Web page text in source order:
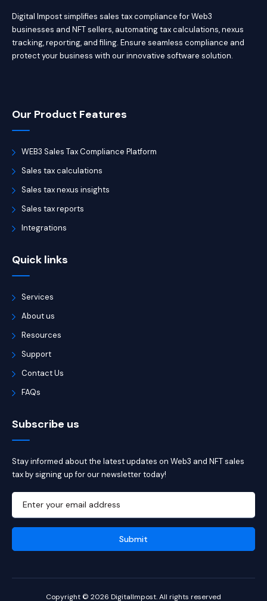
Digital Impost simplifies sales tax compliance for Web3
businesses and NFT sellers, automating tax calculations, nexus
tracking, reporting, and filing. Ensure seamless compliance and
protect your business with our innovative software solution.
Our Product Features
WEB3 Sales Tax Compliance Platform
Sales tax calculations
Sales tax nexus insights
Sales tax reports
Integrations
Quick links
Services
About us
Resources
Support
Contact Us
FAQs
Subscribe us
Stay informed about the latest updates on Web3 and NFT sales
tax by signing up for our newsletter today!
Copyright © 2026 DigitalImpost. All rights reserved